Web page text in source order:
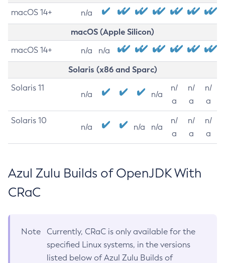
macOS 14+ n/a
macOS (Apple Silicon)
macOS 14+ n/a n/a
Solaris (x86 and Sparc)
Solaris 11
n/a n/a
n/
a
n/
a
n/
a
Solaris 10
n/a n/a n/a
n/
a
n/
a
n/
a
Azul Zulu Builds of OpenJDK With
CRaC
Note
Currently, CRaC is only available for the
specified Linux systems, in the versions
listed below of Azul Zulu Builds of